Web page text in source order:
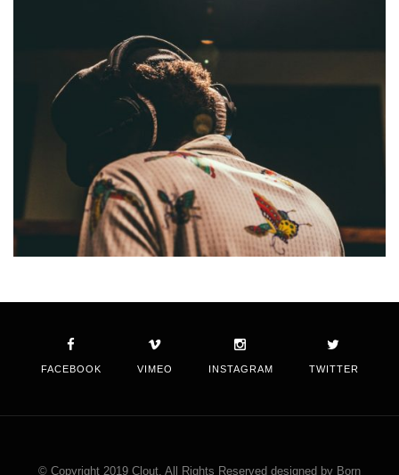
FACEBOOK VIMEO INSTAGRAM TWITTER
© Copyright 2019 Clout. All Rights Reserved designed by Born